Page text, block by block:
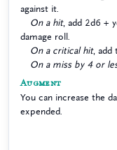
against it.
On a hit, add 2d6 +
damage roll.
On a critical hit, add
On a miss by 4 or
Augment
You can increase the
expended.